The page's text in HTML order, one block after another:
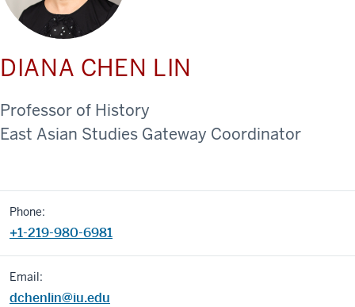
DIANA CHEN LIN
Professor of History
East Asian Studies Gateway Coordinator
Phone:
+1-219-980-6981
Email:
dchenlin@iu.edu